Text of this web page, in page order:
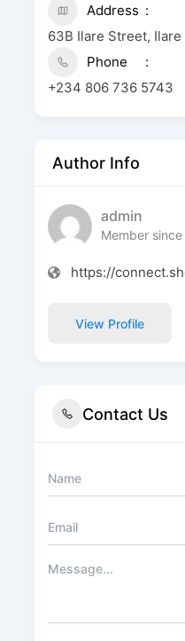
Address
63B Ilare Street,
Phone
+234 806 736 5743
Author Info
admin
Member
https://
View Profile
Contact Us